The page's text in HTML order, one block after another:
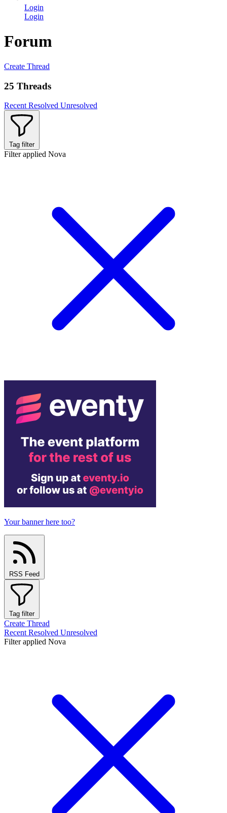
Login
Login
Forum
Create Thread
25 Threads
Recent Resolved Unresolved
Tag filter
Filter applied Nova
Your banner here too?
RSS Feed
Tag filter
Create Thread
Recent Resolved Unresolved
Filter applied Nova